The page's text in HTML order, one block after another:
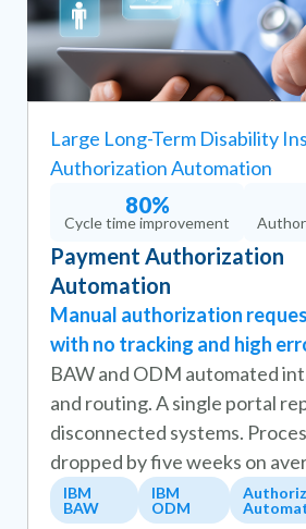
Large Long-Term Disability
Authorization Automation
80%
Cycle time improvement
Payment Authorization
Automation
Manual authorization
with no tracking and high
BAW and ODM automated
and routing. A single portal
disconnected systems.
dropped by five weeks on
IBM
BAW
IBM
ODM